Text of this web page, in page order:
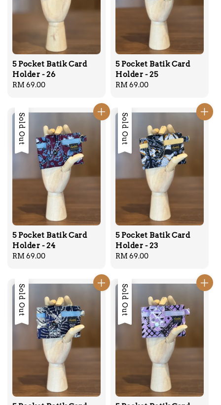
5 Pocket Batik Card
Holder - 26
Regular
RM 69.00
5 Pocket Batik Card
Holder - 25
Regular
RM 69.00
Sold Out
5 Pocket Batik Card
Holder - 24
Regular
RM 69.00
Sold Out
5 Pocket Batik Card
Holder - 23
Regular
RM 69.00
Sold Out Sold Out